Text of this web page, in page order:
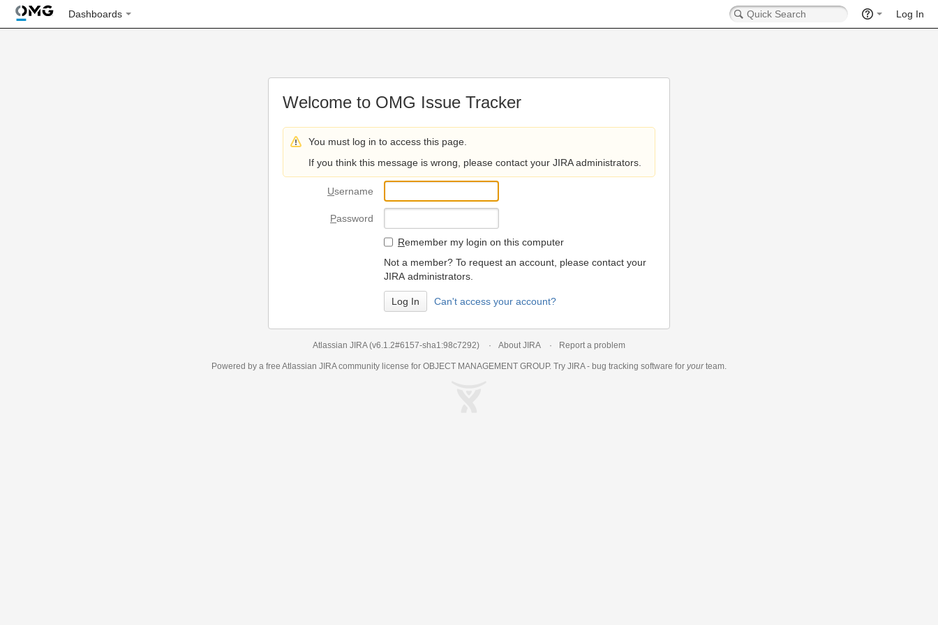
Dashboards Log In
Welcome to OMG Issue Tracker
You must log in to access this page.
If you think this message is wrong, please contact your JIRA administrators.
Username
Password
Remember my login on this computer
Not a member? To request an account, please contact your
JIRA administrators.
Can't access your account?
Atlassian JIRA (v6.1.2#6157-sha1:98c7292) About JIRA Report a problem
Powered by a free Atlassian JIRAcommunity license for OBJECT MANAGEMENT GROUP. Try JIRA - bug tracking software for yourteam.